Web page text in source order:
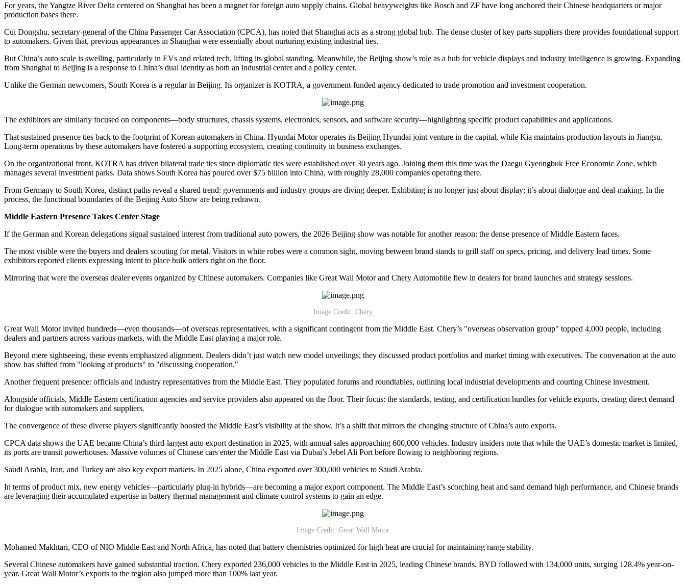
For years, the Yangtze River Delta centered on Shanghai has been a magnet for foreign auto supply chains. Global heavyweights like Bosch and ZF have long anchored their Chinese headquarters or major
production bases there.
Cui Dongshu, secretary-general of the China Passenger Car Association (CPCA), has noted that Shanghai acts as a strong global hub. The dense cluster of key parts suppliers there provides foundational support
to automakers. Given that, previous appearances in Shanghai were essentially about nurturing existing industrial ties.
But China’s auto scale is swelling, particularly in EVs and related tech, lifting its global standing. Meanwhile, the Beijing show’s role as a hub for vehicle displays and industry intelligence is growing. Expanding
from Shanghai to Beijing is a response to China’s dual identity as both an industrial center and a policy center.
Unlike the German newcomers, South Korea is a regular in Beijing. Its organizer is KOTRA, a government-funded agency dedicated to trade promotion and investment cooperation.
The exhibitors are similarly focused on components—body structures, chassis systems, electronics, sensors, and software security—highlighting specific product capabilities and applications.
That sustained presence ties back to the footprint of Korean automakers in China. Hyundai Motor operates its Beijing Hyundai joint venture in the capital, while Kia maintains production layouts in Jiangsu.
Long-term operations by these automakers have fostered a supporting ecosystem, creating continuity in business exchanges.
On the organizational front, KOTRA has driven bilateral trade ties since diplomatic ties were established over 30 years ago. Joining them this time was the Daegu Gyeongbuk Free Economic Zone, which
manages several investment parks. Data shows South Korea has poured over $75 billion into China, with roughly 28,000 companies operating there.
From Germany to South Korea, distinct paths reveal a shared trend: governments and industry groups are diving deeper. Exhibiting is no longer just about display; it’s about dialogue and deal-making. In the
process, the functional boundaries of the Beijing Auto Show are being redrawn.
Middle Eastern Presence Takes Center Stage
If the German and Korean delegations signal sustained interest from traditional auto powers, the 2026 Beijing show was notable for another reason: the dense presence of Middle Eastern faces.
The most visible were the buyers and dealers scouting for metal. Visitors in white robes were a common sight, moving between brand stands to grill staff on specs, pricing, and delivery lead times. Some
exhibitors reported clients expressing intent to place bulk orders right on the floor.
Mirroring that were the overseas dealer events organized by Chinese automakers. Companies like Great Wall Motor and Chery Automobile flew in dealers for brand launches and strategy sessions.
Image Credit: Chery
Great Wall Motor invited hundreds—even thousands—of overseas representatives, with a significant contingent from the Middle East. Chery’s "overseas observation group" topped 4,000 people, including
dealers and partners across various markets, with the Middle East playing a major role.
Beyond mere sightseeing, these events emphasized alignment. Dealers didn’t just watch new model unveilings; they discussed product portfolios and market timing with executives. The conversation at the auto
show has shifted from "looking at products" to "discussing cooperation."
Another frequent presence: officials and industry representatives from the Middle East. They populated forums and roundtables, outlining local industrial developments and courting Chinese investment.
Alongside officials, Middle Eastern certification agencies and service providers also appeared on the floor. Their focus: the standards, testing, and certification hurdles for vehicle exports, creating direct demand
for dialogue with automakers and suppliers.
The convergence of these diverse players significantly boosted the Middle East’s visibility at the show. It’s a shift that mirrors the changing structure of China’s auto exports.
CPCA data shows the UAE became China’s third-largest auto export destination in 2025, with annual sales approaching 600,000 vehicles. Industry insiders note that while the UAE’s domestic market is limited,
its ports are transit powerhouses. Massive volumes of Chinese cars enter the Middle East via Dubai’s Jebel Ali Port before flowing to neighboring regions.
Saudi Arabia, Iran, and Turkey are also key export markets. In 2025 alone, China exported over 300,000 vehicles to Saudi Arabia.
In terms of product mix, new energy vehicles—particularly plug-in hybrids—are becoming a major export component. The Middle East’s scorching heat and sand demand high performance, and Chinese brands
are leveraging their accumulated expertise in battery thermal management and climate control systems to gain an edge.
Image Credit: Great Wall Motor
Mohamed Makhtari, CEO of NIO Middle East and North Africa, has noted that battery chemistries optimized for high heat are crucial for maintaining range stability.
Several Chinese automakers have gained substantial traction. Chery exported 236,000 vehicles to the Middle East in 2025, leading Chinese brands. BYD followed with 134,000 units, surging 128.4% year-on-
year. Great Wall Motor’s exports to the region also jumped more than 100% last year.